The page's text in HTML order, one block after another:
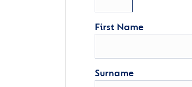
First Name
Surname